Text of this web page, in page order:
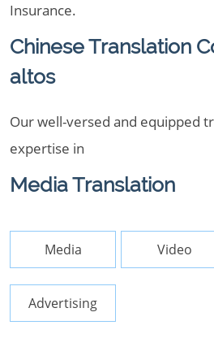
Insurance.
Chinese Translation
altos
Our well-versed and equipped
expertise in
Media Translation
Media Video
Advertising